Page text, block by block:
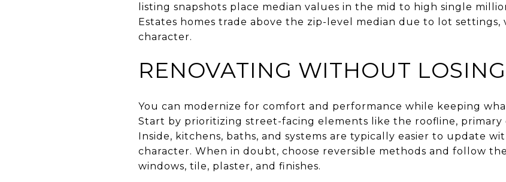
listing snapshots place median values in the mid to high single
Estates homes trade above the zip-level median due to lot settings,
character.
RENOVATING WITHOUT
You can modernize for comfort and performance while keeping
Start by prioritizing street-facing elements like the roofline, primary
Inside, kitchens, baths, and systems are typically easier to update
character. When in doubt, choose reversible methods and follow the
windows, tile, plaster, and finishes.